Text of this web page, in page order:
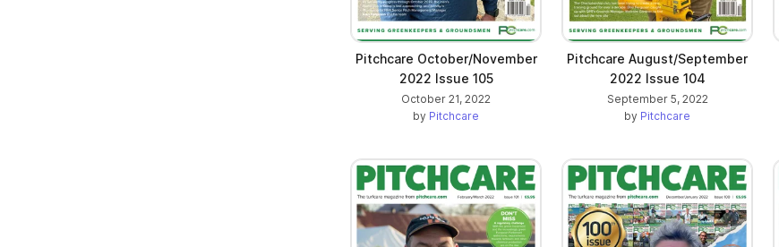
Pitchcare October/November
2022 Issue 105
October 21, 2022
by Pitchcare
Pitchcare August/September
2022 Issue 104
September 5, 2022
by Pitchcare